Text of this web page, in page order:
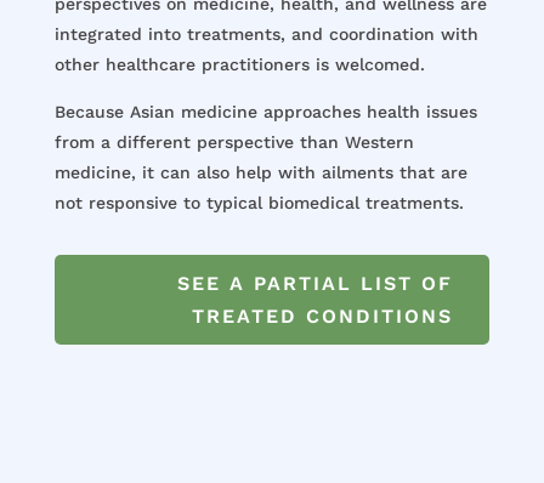
perspectives on medicine, health, and wellness are
integrated into treatments, and coordination with
other healthcare practitioners is welcomed.
Because Asian medicine approaches health issues
from a different perspective than Western
medicine, it can also help with ailments that are
not responsive to typical biomedical treatments.
SEE A PARTIAL LIST OF
TREATED CONDITIONS